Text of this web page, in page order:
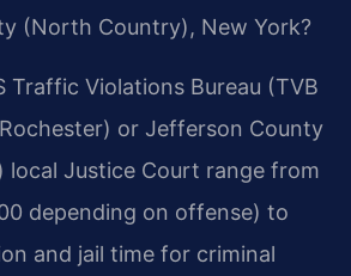
(North Country), New York?
Traffic Violations Bureau (TVB
or Jefferson County
local Justice Court range from
depending on offense) to
and jail time for criminal